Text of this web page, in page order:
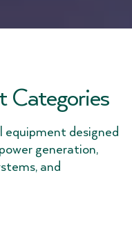
Categories
equipment designed
generation,
and